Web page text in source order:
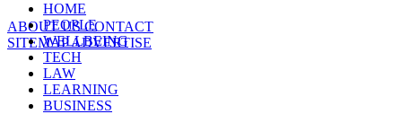
ABOUT USCONTACT
SITEMAPADVERTISE
HOME
PEOPLE
WELLBEING
TECH
LAW
LEARNING
BUSINESS